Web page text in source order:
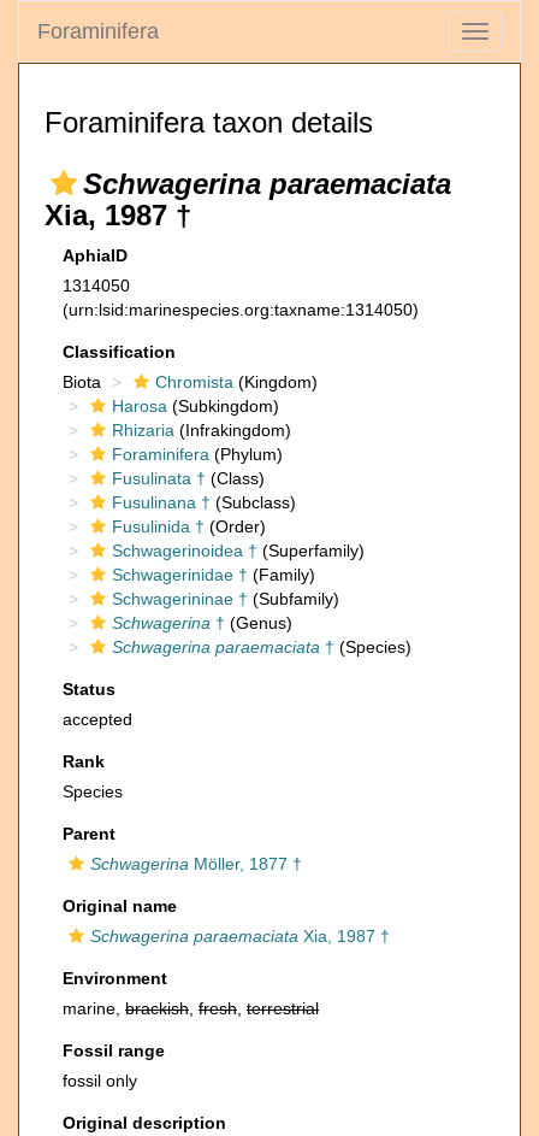
Toggle
Foraminifera
Foraminifera taxon details
Schwagerina paraemaciata
Xia, 1987 †
AphiaID
1314050
(urn:lsid:marinespecies.org:taxname:1314050)
Classification
Biota
Chromista (Kingdom)
Harosa (Subkingdom)
Rhizaria (Infrakingdom)
Foraminifera (Phylum)
Fusulinata † (Class)
Fusulinana † (Subclass)
Fusulinida † (Order)
Schwagerinoidea † (Superfamily)
Schwagerinidae † (Family)
Schwagerininae † (Subfamily)
Schwagerina † (Genus)
Schwagerina paraemaciata † (Species)
Status
accepted
Rank
Species
Parent
Schwagerina Möller, 1877 †
Original name
Schwagerina paraemaciata Xia, 1987 †
Environment
marine, brackish fresh terrestrial
Fossil range
fossil only
Original description